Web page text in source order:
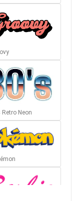
Retro Neon